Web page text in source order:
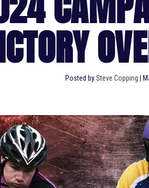
Posted bySteve Copping